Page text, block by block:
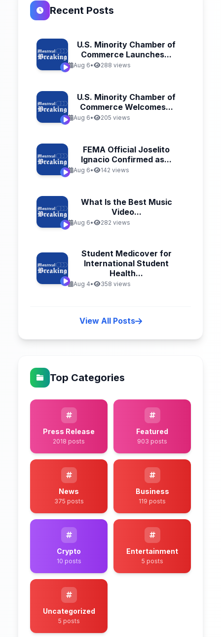
Recent Posts
U.S. Minority Chamber of
Commerce Launches...
Aug 6• 288 views
U.S. Minority Chamber of
Commerce Welcomes...
Aug 6• 205 views
FEMA Official Joselito
Ignacio Confirmed as...
Aug 6• 142 views
What Is the Best Music
Video...
Aug 6• 282 views
Student Medicover for
International Student
Health...
Aug 4• 358 views
View All Posts
Top Categories
Press Release
2018 posts
Featured
903 posts
News
375 posts
Business
119 posts
Crypto
10 posts
Entertainment
5 posts
Uncategorized
5 posts